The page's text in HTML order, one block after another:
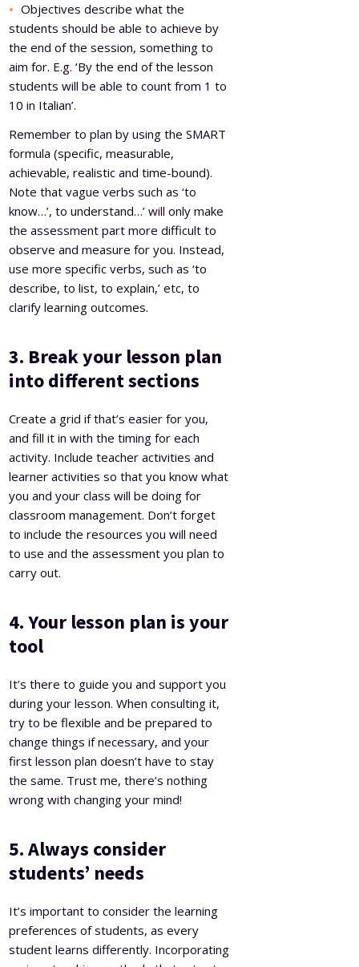
Objectives describe what the
students should be able to achieve by
the end of the session, something to
aim for. E.g. ‘By the end of the lesson
students will be able to count from 1 to
10 in Italian’.
Remember to plan by using the SMART
formula (specific, measurable,
achievable, realistic and time-bound).
Note that vague verbs such as ‘to
know…’, to understand…’ will only make
the assessment part more difficult to
observe and measure for you. Instead,
use more specific verbs, such as ‘to
describe, to list, to explain,’ etc, to
clarify learning outcomes.
3. Break your lesson plan
into different sections
Create a grid if that’s easier for you,
and fill it in with the timing for each
activity. Include teacher activities and
learner activities so that you know what
you and your class will be doing for
classroom management. Don’t forget
to include the resources you will need
to use and the assessment you plan to
carry out.
4. Your lesson plan is your
tool
It’s there to guide you and support you
during your lesson. When consulting it,
try to be flexible and be prepared to
change things if necessary, and your
first lesson plan doesn’t have to stay
the same. Trust me, there’s nothing
wrong with changing your mind!
5. Always consider
students’ needs
It’s important to consider the learning
preferences of students, as every
student learns differently. Incorporating